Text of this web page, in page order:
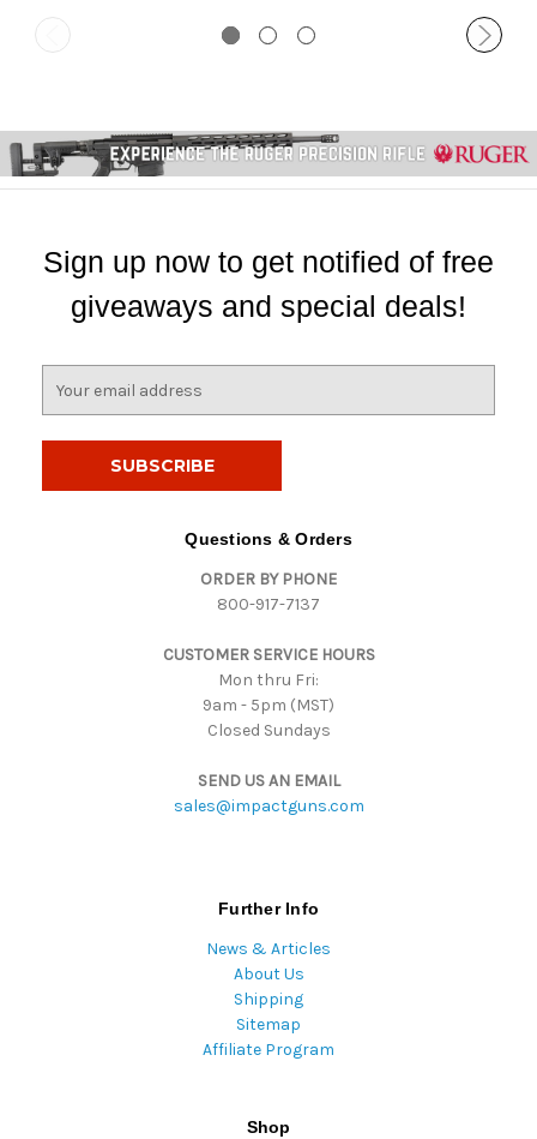
Sign up now to get notified of free
giveaways and special deals!
Questions & Orders
ORDER BY PHONE
800-917-7137
CUSTOMER SERVICE HOURS
Mon thru Fri:
9am - 5pm (MST)
Closed Sundays
SEND US AN EMAIL
sales@impactguns.com
Further Info
News & Articles
About Us
Shipping
Sitemap
Affiliate Program
Shop